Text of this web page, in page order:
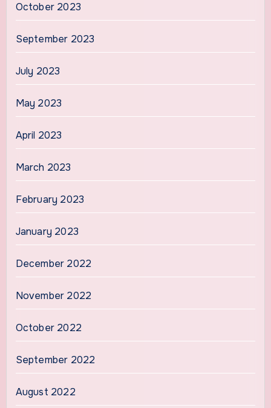
October 2023
September 2023
July 2023
May 2023
April 2023
March 2023
February 2023
January 2023
December 2022
November 2022
October 2022
September 2022
August 2022